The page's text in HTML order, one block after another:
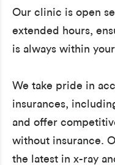
Our clinic is open
extended hours,
is always within
We take pride in
insurances,
and offer
without insurance.
the latest in x-ray